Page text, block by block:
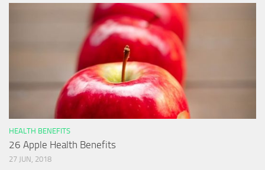
HEALTH BENEFITS
26 Apple Health Benefits
27 JUN, 2018